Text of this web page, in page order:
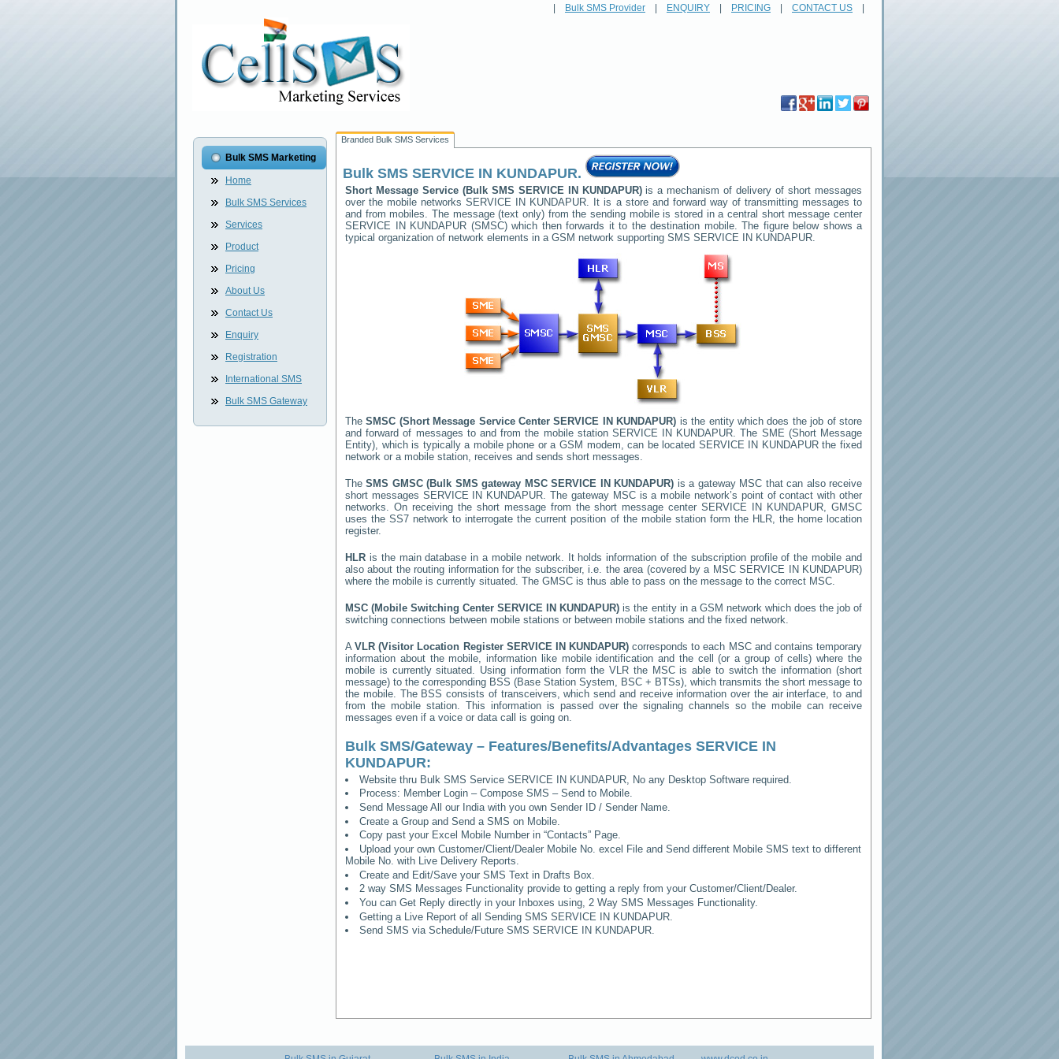
Bulk SMS Provider ENQUIRY PRICING CONTACT US
Bulk SMS Marketing
Home
Bulk SMS Services
Services
Product
Pricing
About Us
Contact Us
Enquiry
Registration
International SMS
Bulk SMS Gateway
Branded Bulk SMS Services
Bulk SMS SERVICE IN KUNDAPUR.
Short Message Service (Bulk SMS SERVICE IN KUNDAPUR)is a mechanism of delivery of short messages
over the mobile networksSERVICE IN KUNDAPUR. It is a store and forward way of transmitting messages to
and from mobiles. The message (text only) from the sending mobile is stored in a central short message center
SERVICE IN KUNDAPUR (SMSC) which then forwards it to the destination mobile. The figure below shows a
typical organization of network elements in a GSM network supporting SMS SERVICE IN KUNDAPUR.
TheSMSC (Short Message Service CenterSERVICE IN KUNDAPUR) is the entity which does the job of store
and forward of messages to and from the mobile station SERVICE IN KUNDAPUR. The SME (Short Message
Entity), which is typically a mobile phone or a GSM modem, can be located SERVICE IN KUNDAPURthe fixed
network or a mobile station, receives and sends short messages.
TheSMS GMSC (Bulk SMS gateway MSCSERVICE IN KUNDAPUR) is a gateway MSC that can also receive
short messages SERVICE IN KUNDAPUR. The gateway MSC is a mobile network’s point of contact with other
networks. On receiving the short message from the short message centerSERVICE IN KUNDAPUR, GMSC
uses the SS7 network to interrogate the current position of the mobile station form the HLR, the home location
register.
HLR is the main database in a mobile network. It holds information of the subscription profile of the mobile and
also about the routing information for the subscriber, i.e. the area (covered by a MSCSERVICE IN KUNDAPUR)
where the mobile is currently situated. The GMSC is thus able to pass on the message to the correct MSC.
MSC (Mobile Switching CenterSERVICE IN KUNDAPUR) is the entity in a GSM network which does the job of
switching connections between mobile stations or between mobile stations and the fixed network.
AVLR (Visitor Location Register SERVICE IN KUNDAPUR)corresponds to each MSC and contains temporary
information about the mobile, information like mobile identification and the cell (or a group of cells) where the
mobile is currently situated. Using information form the VLR the MSC is able to switch the information (short
message) to the corresponding BSS (Base Station System, BSC + BTSs), which transmits the short message to
the mobile. The BSS consists of transceivers, which send and receive information over the air interface, to and
from the mobile station. This information is passed over the signaling channels so the mobile can receive
messages even if a voice or data call is going on.
Bulk SMS/Gateway – Features/Benefits/Advantages SERVICE IN
KUNDAPUR:
Website thru Bulk SMS ServiceSERVICE IN KUNDAPUR , No any Desktop Software required.
Process: Member Login – Compose SMS – Send to Mobile.
Send Message All our India with you own Sender ID / Sender Name.
Create a Group and Send a SMS on Mobile.
Copy past your Excel Mobile Number in “Contacts” Page.
Upload your own Customer/Client/Dealer Mobile No. excel File and Send different Mobile SMS text to different
Mobile No. with Live Delivery Reports.
Create and Edit/Save your SMS Text in Drafts Box.
2 way SMS Messages Functionality provide to getting a reply from your Customer/Client/Dealer.
You can Get Reply directly in your Inboxes using, 2 Way SMS Messages Functionality.
Getting a Live Report of all Sending SMS SERVICE IN KUNDAPUR
Send SMS via Schedule/Future SMS SERVICE IN KUNDAPUR.